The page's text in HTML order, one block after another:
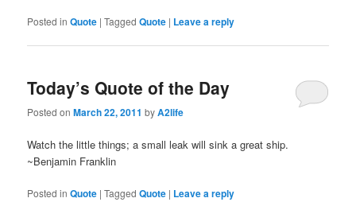
Posted in Quote |Tagged Quote | Leave a reply
Today’s Quote of the Day
Posted onMarch 22, 2011 byA2life
Watch the little things; a small leak will sink a great ship.
~Benjamin Franklin
Posted in Quote |Tagged Quote | Leave a reply